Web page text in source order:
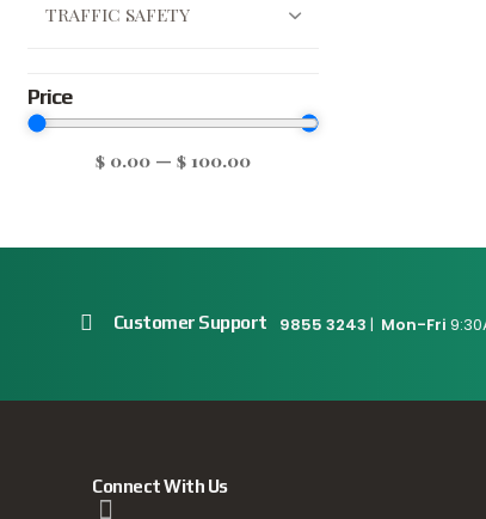
TRAFFIC SAFETY
Price
$ 0.00 —$ 100.00
Customer Support 9855 3243 | Mon-Fri
Connect With Us